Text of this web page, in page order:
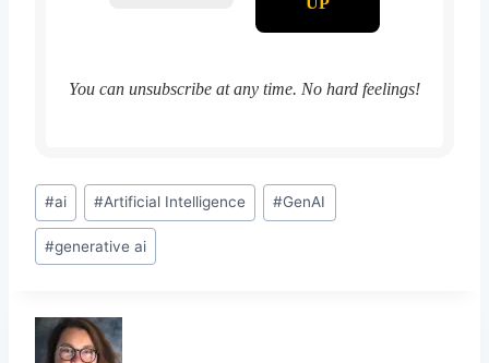
You can unsubscribe at any time. No hard feelings!
Post
Tags:
#ai #Artificial Intelligence #GenAI
#generative ai